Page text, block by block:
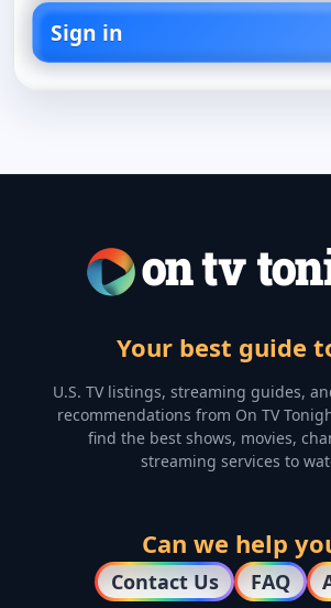
Sign in
Your best guide
U.S. TV listings, streaming guides,
recommendations from On TV
find the best shows, movies,
streaming services to
Can we help
Contact Us FAQ